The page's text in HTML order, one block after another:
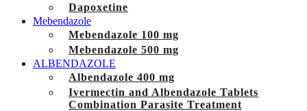
Dapoxetine
Mebendazole
Mebendazole 100 mg
Mebendazole 500 mg
ALBENDAZOLE
Albendazole 400 mg
Ivermectin and Albendazole Tablets
Combination Parasite Treatment